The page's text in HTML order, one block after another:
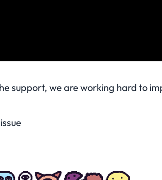
support, we are working hard to